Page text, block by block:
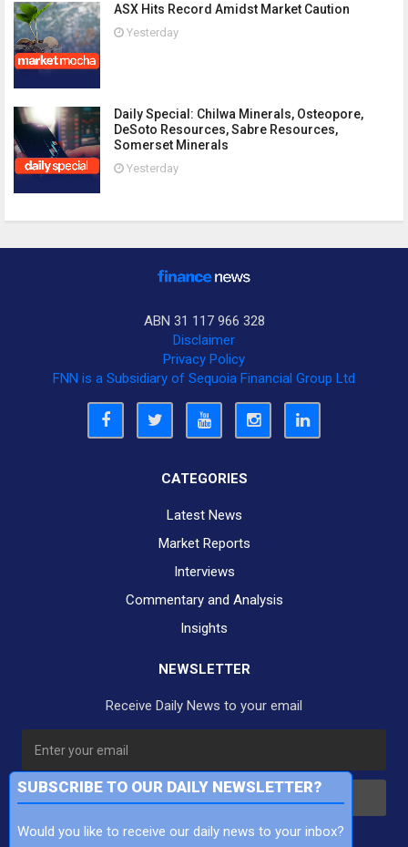
ASX Hits Record Amidst Market Caution
Yesterday
Daily Special: Chilwa Minerals, Osteopore,
DeSoto Resources, Sabre Resources,
Somerset Minerals
Yesterday
ABN 31 117 966 328
Disclaimer
Privacy Policy
FNN is a Subsidiary of Sequoia Financial Group Ltd
CATEGORIES
Latest News
Market Reports
Interviews
Commentary and Analysis
Insights
NEWSLETTER
Receive Daily News to your email
SUBSCRIBE TO OUR DAILY NEWSLETTER?
Would you like to receive our daily news to your inbox?